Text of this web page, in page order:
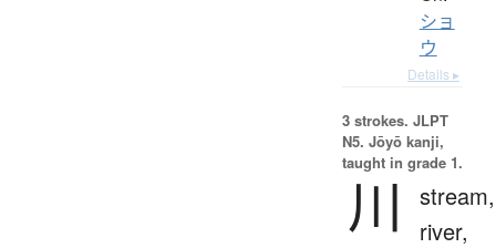
ショ
ウ
Details ▸
3 strokes. JLPT
N5. Jōyō kanji,
taught in grade 1.
川
stream,
river,